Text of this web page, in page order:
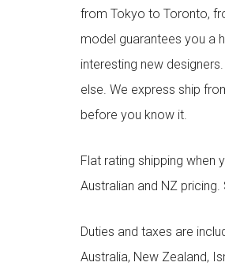
from Tokyo to Toronto,
model guarantees you a
interesting new
else. We express ship
before you know it.
Flat rating shipping when
Australian and NZ
Duties and taxes are
Australia, New Zealand,